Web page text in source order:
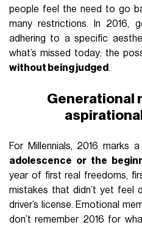
people feel the need to go
many restrictions. In 2016,
adhering to a specific
what’s missed today: the
without being judged .
Generational
For Millennials, 2016 marks
adolescence or the
year of first real freedoms,
mistakes that didn’t yet feel
driver’s license. Emotional
don’t remember 2016 for